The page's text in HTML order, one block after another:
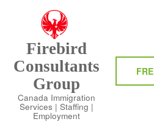
(Press
Enter)
Firebird
Consultants
Group
Canada Immigration
Services | Staffing |
Employment